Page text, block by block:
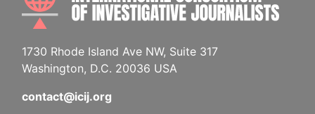
1730 Rhode Island Ave NW, Suite 317
Washington, D.C. 20036 USA
contact@icij.org